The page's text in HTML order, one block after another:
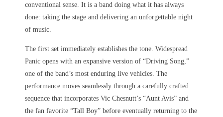
conventional sense. It is a band doing what it has always
done: taking the stage and delivering an unforgettable night
of music.
The first set immediately establishes the tone. Widespread
Panic opens with an expansive version of “Driving Song,”
one of the band’s most enduring live vehicles. The
performance moves seamlessly through a carefully crafted
sequence that incorporates Vic Chesnutt’s “Aunt Avis” and
the fan favorite “Tall Boy” before eventually returning to the